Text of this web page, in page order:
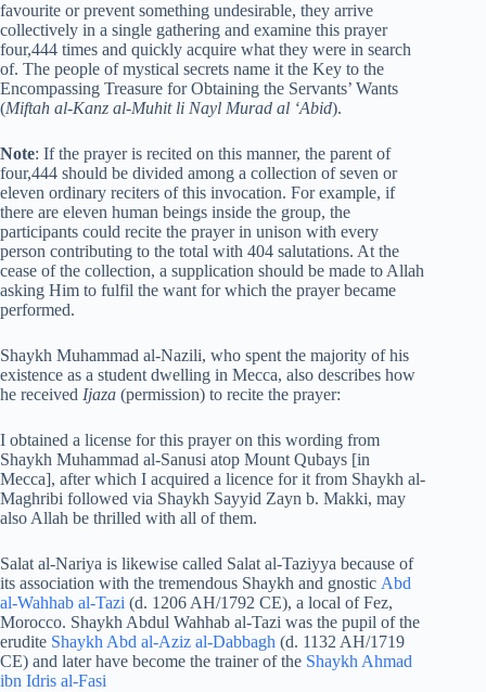
favourite or prevent something undesirable, they arrive
collectively in a single gathering and examine this prayer
four,444 times and quickly acquire what they were in search
of. The people of mystical secrets name it the Key to the
Encompassing Treasure for Obtaining the Servants’ Wants
(Miftah al-Kanz al-Muhit li Nayl Murad al ‘Abid).
Note: If the prayer is recited on this manner, the parent of
four,444 should be divided among a collection of seven or
eleven ordinary reciters of this invocation. For example, if
there are eleven human beings inside the group, the
participants could recite the prayer in unison with every
person contributing to the total with 404 salutations. At the
cease of the collection, a supplication should be made to Allah
asking Him to fulfil the want for which the prayer became
performed.
Shaykh Muhammad al-Nazili, who spent the majority of his
existence as a student dwelling in Mecca, also describes how
he received Ijaza (permission) to recite the prayer:
I obtained a license for this prayer on this wording from
Shaykh Muhammad al-Sanusi atop Mount Qubays [in
Mecca], after which I acquired a licence for it from Shaykh al-
Maghribi followed via Shaykh Sayyid Zayn b. Makki, may
also Allah be thrilled with all of them.
Salat al-Nariya is likewise called Salat al-Taziyya because of
its association with the tremendous Shaykh and gnostic Abd
al-Wahhab al-Tazi (d. 1206 AH/1792 CE), a local of Fez,
Morocco. Shaykh Abdul Wahhab al-Tazi was the pupil of the
erudite Shaykh Abd al-Aziz al-Dabbagh (d. 1132 AH/1719
CE) and later have become the trainer of the Shaykh Ahmad
ibn Idris al-Fasi